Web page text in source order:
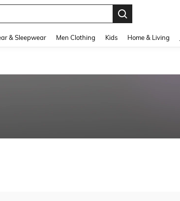
& Sleepwear Men Clothing Kids Home & Living